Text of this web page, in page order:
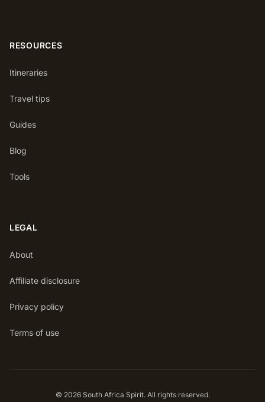
RESOURCES
Itineraries
Travel tips
Guides
Blog
Tools
LEGAL
About
Affiliate disclosure
Privacy policy
Terms of use
© 2026 South Africa Spirit. All rights reserved.